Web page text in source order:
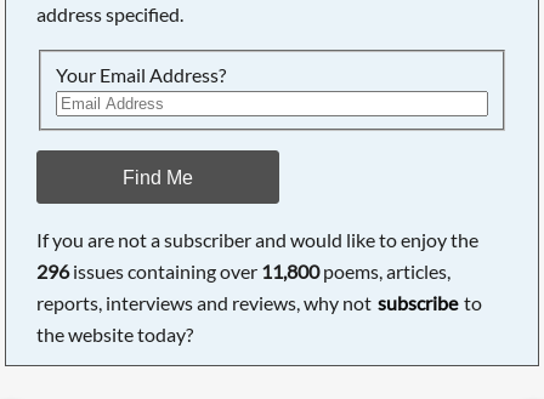
address specified.
Your Email Address?
Find Me
If you are not a subscriber and would like to enjoy the
296issues containing over 11,800poems, articles,
reports, interviews and reviews, why not subscribe to
the website today?